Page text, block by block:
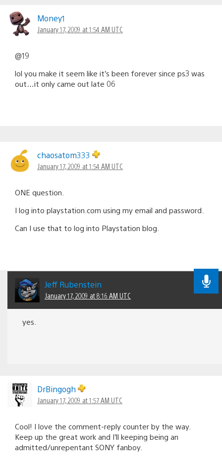
Money1
January 17, 2009 at 1:54 AM UTC
@19
lol you make it seem like it’s been forever since ps3 was
out…it only came out late 06
chaosatom333
January 17, 2009 at 1:54 AM UTC
ONE question.
I log into playstation.com using my email and password.
Can I use that to log into Playstation blog.
Jeff Rubenstein
January 17, 2009 at 8:16 AM UTC
yes.
DrBingogh
January 17, 2009 at 1:57 AM UTC
Cool! I love the comment-reply counter by the way.
Keep up the great work and I’ll keeping being an
admitted/unrepentant SONY fanboy.